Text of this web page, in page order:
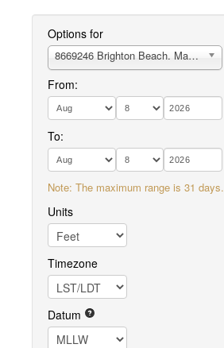
Options for
8669246 Brighton Beach. May River
From:
To:
Note: The maximum range is 31 days.
Units
Timezone
Datum